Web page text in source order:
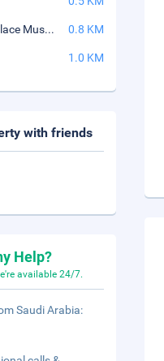
Narayanhiti Palace Museum 0.8 KM
1.0 KM
with friends
Help?
available 24/7.
Saudi Arabia: